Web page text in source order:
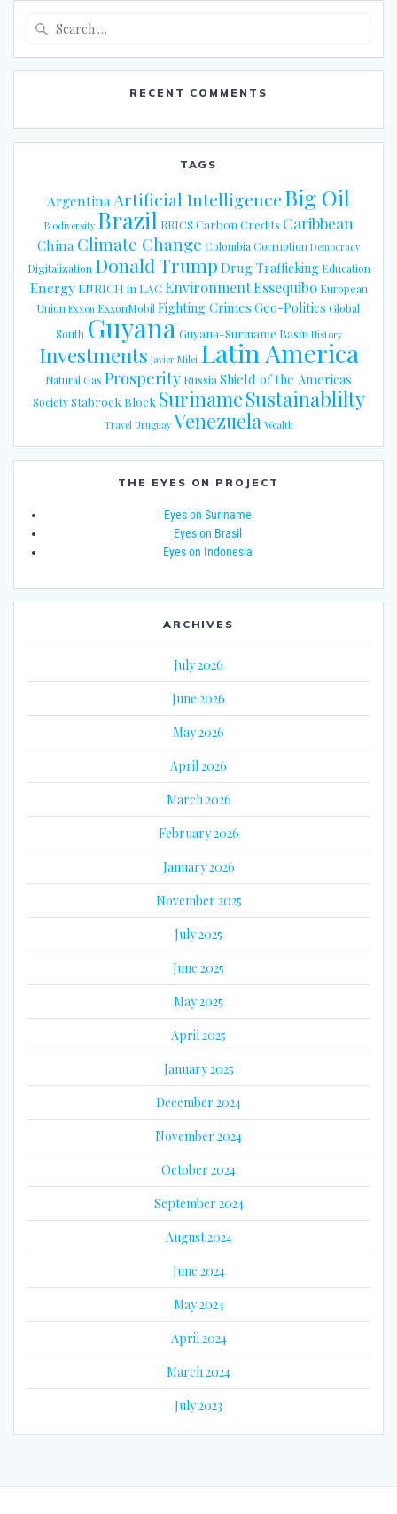
RECENT COMMENTS
TAGS
Argentina Artificial IntelligenceBig Oil
Biodiversity Brazil BRICS Carbon Credits Caribbean
China Climate Change Colombia Corruption Democracy
Digitalization Donald Trump Drug Trafficking Education
EnergyENRICH in LACEnvironmentEssequibo European
Union Exxon ExxonMobil Fighting Crimes Geo-Politics Global
South GuyanaGuyana-Suriname Basin History
Investments Javier Milei Latin America
Natural Gas Prosperity Russia Shield of the Americas
Society Stabroek Block SurinameSustainablilty
Travel Uruguay Venezuela Wealth
THE EYES ON PROJECT
Eyes on Suriname
Eyes on Brasil
Eyes on Indonesia
ARCHIVES
July 2026
June 2026
May 2026
April 2026
March 2026
February 2026
January 2026
November 2025
July 2025
June 2025
May 2025
April 2025
January 2025
December 2024
November 2024
October 2024
September 2024
August 2024
June 2024
May 2024
April 2024
March 2024
July 2023